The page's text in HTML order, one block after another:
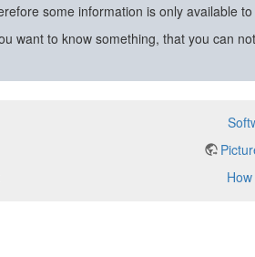
some information is only available
want to know something, that you can